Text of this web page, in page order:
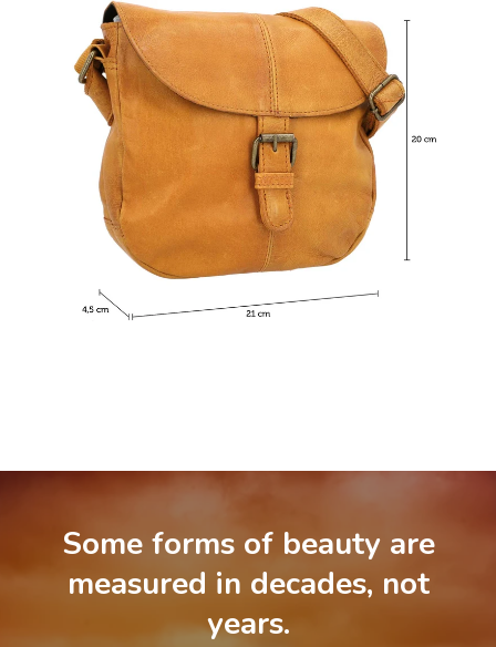
Some forms of beauty are
measured in decades, not
years.